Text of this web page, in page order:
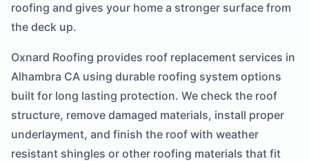
roofing and gives your home a stronger surface from
the deck up.
Oxnard Roofing provides roof replacement services in
Alhambra CA using durable roofing system options
built for long lasting protection. We check the roof
structure, remove damaged materials, install proper
underlayment, and finish the roof with weather
resistant shingles or other roofing materials that fit